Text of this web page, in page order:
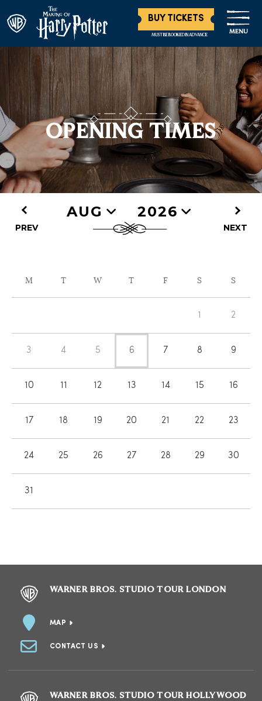
BUY TICKETS
MUST BE BOOKED IN ADVANCE MENU
OPENING TIMES
PREV
AUG 2026
NEXT
CALENDAR
OF
M T W T F S S
1 2
3 4 5 6 7 8 9
10 11 12 13 14 15 16
17 18 19 20 21 22 23
24 25 26 27 28 29 30
31
WARNER BROS. STUDIO TOUR LONDON
MAP
CONTACT US
WARNER BROS. STUDIO TOUR HOLLYWOOD